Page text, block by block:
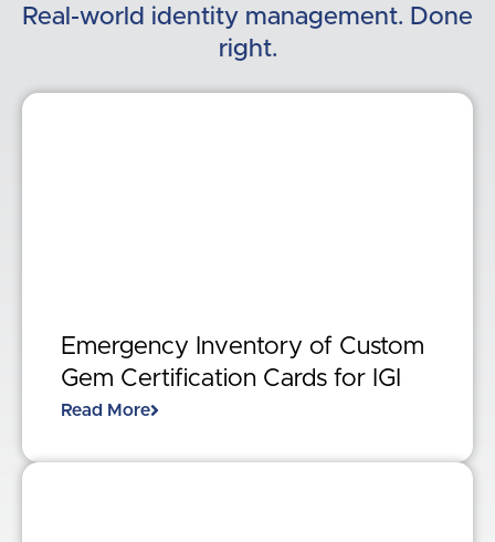
Real-world identity management. Done
right.
Emergency Inventory of Custom
Gem Certification Cards for IGI
Read More